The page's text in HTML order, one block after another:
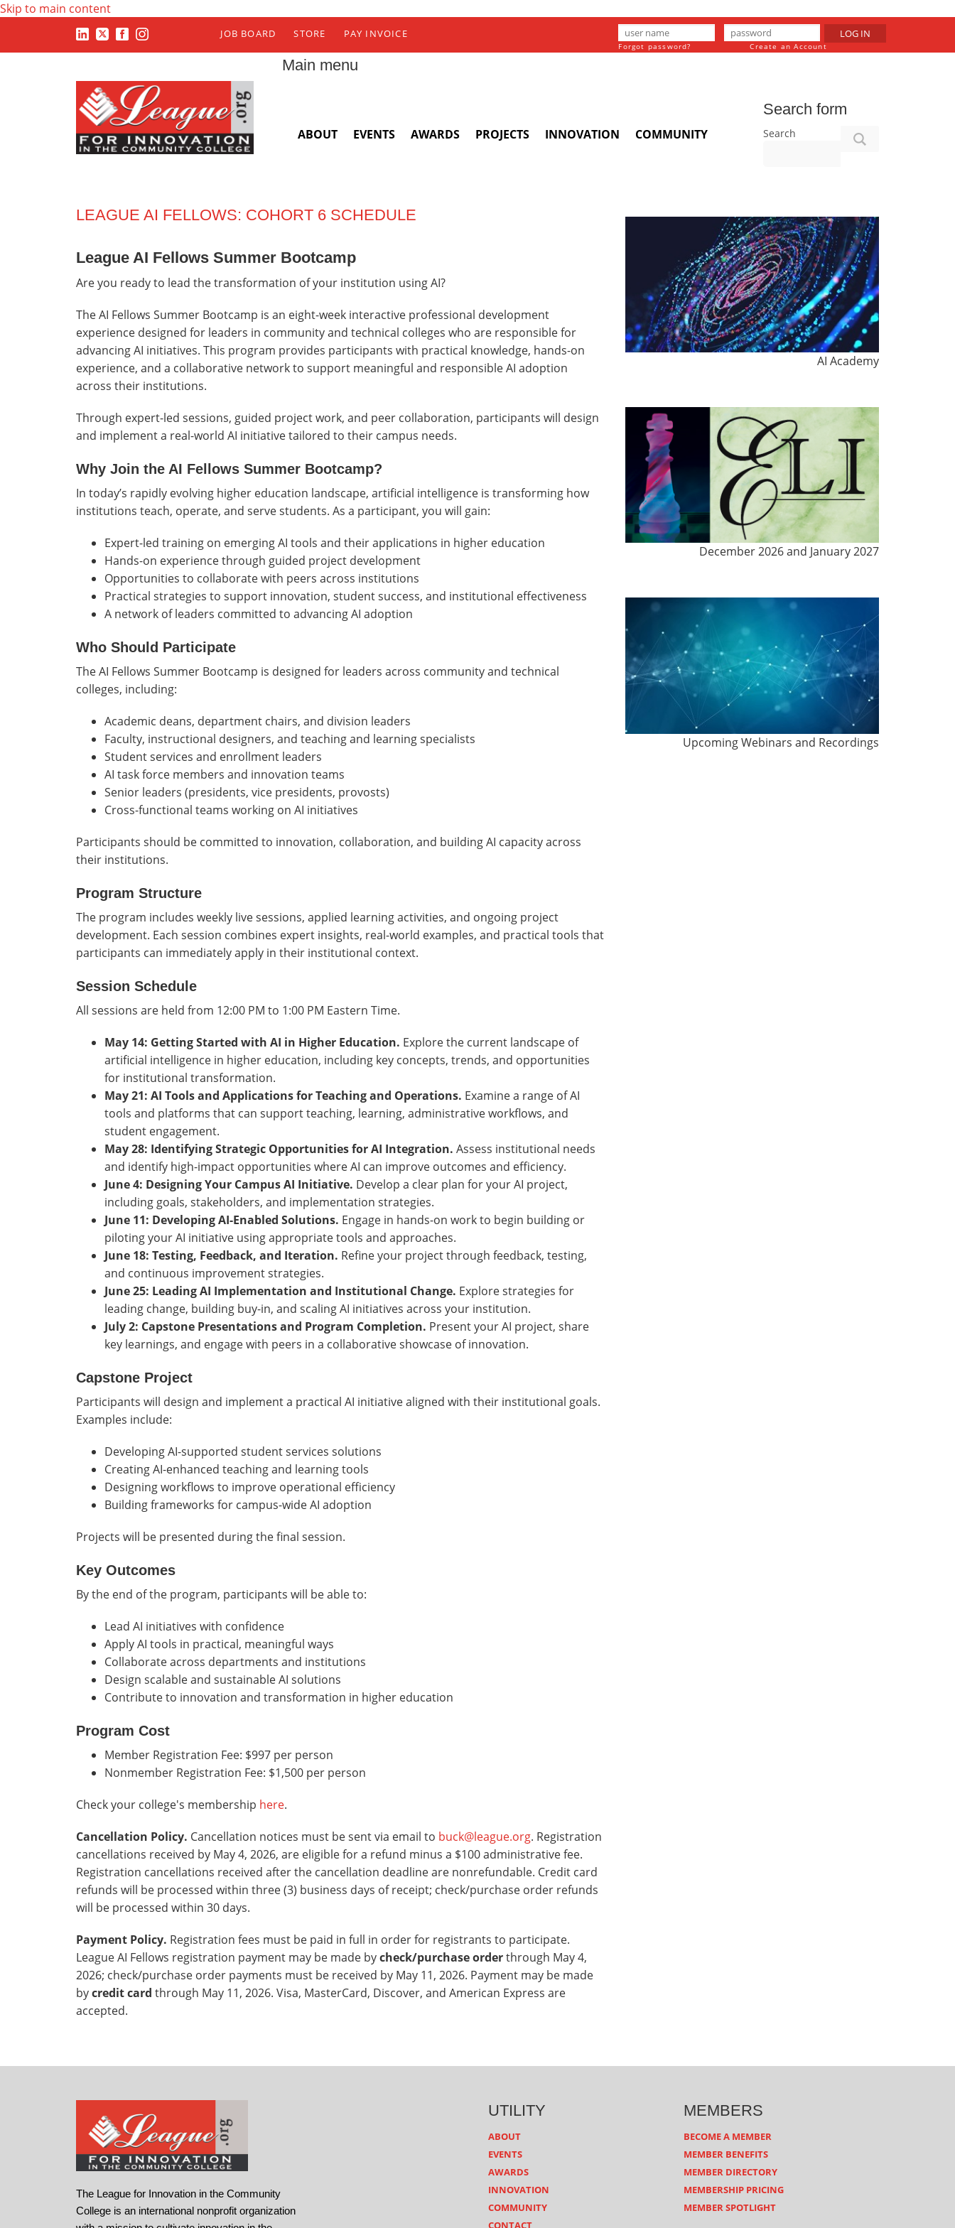
Skip to main content
JOB BOARD STORE PAY INVOICE LOG IN
Forgot password? Create an Account
Main menu
ABOUT EVENTS AWARDS PROJECTS INNOVATION COMMUNITY
Search form
Search
LEAGUE AI FELLOWS: COHORT 6 SCHEDULE
League AI Fellows Summer Bootcamp
Are you ready to lead the transformation of your institution using AI?
The AI Fellows Summer Bootcamp is an eight-week interactive professional development
experience designed for leaders in community and technical colleges who are responsible for
advancing AI initiatives. This program provides participants with practical knowledge, hands-on
experience, and a collaborative network to support meaningful and responsible AI adoption
across their institutions.
Through expert-led sessions, guided project work, and peer collaboration, participants will design
and implement a real-world AI initiative tailored to their campus needs.
Why Join the AI Fellows Summer Bootcamp?
In today’s rapidly evolving higher education landscape, artificial intelligence is transforming how
institutions teach, operate, and serve students. As a participant, you will gain:
Expert-led training on emerging AI tools and their applications in higher education
Hands-on experience through guided project development
Opportunities to collaborate with peers across institutions
Practical strategies to support innovation, student success, and institutional effectiveness
A network of leaders committed to advancing AI adoption
Who Should Participate
The AI Fellows Summer Bootcamp is designed for leaders across community and technical
colleges, including:
Academic deans, department chairs, and division leaders
Faculty, instructional designers, and teaching and learning specialists
Student services and enrollment leaders
AI task force members and innovation teams
Senior leaders (presidents, vice presidents, provosts)
Cross-functional teams working on AI initiatives
Participants should be committed to innovation, collaboration, and building AI capacity across
their institutions.
Program Structure
The program includes weekly live sessions, applied learning activities, and ongoing project
development. Each session combines expert insights, real-world examples, and practical tools that
participants can immediately apply in their institutional context.
Session Schedule
All sessions are held from 12:00 PM to 1:00 PM Eastern Time.
May 14: Getting Started with AI in Higher Education. Explore the current landscape of
artificial intelligence in higher education, including key concepts, trends, and opportunities
for institutional transformation.
May 21: AI Tools and Applications for Teaching and Operations. Examine a range of AI
tools and platforms that can support teaching, learning, administrative workflows, and
student engagement.
May 28: Identifying Strategic Opportunities for AI Integration. Assess institutional needs
and identify high-impact opportunities where AI can improve outcomes and efficiency.
June 4: Designing Your Campus AI Initiative. Develop a clear plan for your AI project,
including goals, stakeholders, and implementation strategies.
June 11: Developing AI-Enabled Solutions. Engage in hands-on work to begin building or
piloting your AI initiative using appropriate tools and approaches.
June 18: Testing, Feedback, and Iteration. Refine your project through feedback, testing,
and continuous improvement strategies.
June 25: Leading AI Implementation and Institutional Change. Explore strategies for
leading change, building buy-in, and scaling AI initiatives across your institution.
July 2: Capstone Presentations and Program Completion. Present your AI project, share
key learnings, and engage with peers in a collaborative showcase of innovation.
Capstone Project
Participants will design and implement a practical AI initiative aligned with their institutional goals.
Examples include:
Developing AI-supported student services solutions
Creating AI-enhanced teaching and learning tools
Designing workflows to improve operational efficiency
Building frameworks for campus-wide AI adoption
Projects will be presented during the final session.
Key Outcomes
By the end of the program, participants will be able to:
Lead AI initiatives with confidence
Apply AI tools in practical, meaningful ways
Collaborate across departments and institutions
Design scalable and sustainable AI solutions
Contribute to innovation and transformation in higher education
Program Cost
Member Registration Fee: $997 per person
Nonmember Registration Fee: $1,500 per person
Check your college's membership here.
Cancellation Policy. Cancellation notices must be sent via email to buck@league.org. Registration
cancellations received by May 4, 2026, are eligible for a refund minus a $100 administrative fee.
Registration cancellations received after the cancellation deadline are nonrefundable. Credit card
refunds will be processed within three (3) business days of receipt; check/purchase order refunds
will be processed within 30 days.
Payment Policy. Registration fees must be paid in full in order for registrants to participate.
League AI Fellows registration payment may be made bycheck/purchase orderthrough May 4,
2026; check/purchase order payments must be received by May 11, 2026. Payment may be made
bycredit card through May 11, 2026. Visa, MasterCard, Discover, and American Express are
accepted.
AI Academy
December 2026 and January 2027
Upcoming Webinars and Recordings
The League for Innovation in the Community
College is an international nonprofit organization
UTILITY
ABOUT
EVENTS
AWARDS
INNOVATION
COMMUNITY
MEMBERS
BECOME A MEMBER
MEMBER BENEFITS
MEMBER DIRECTORY
MEMBERSHIP PRICING
MEMBER SPOTLIGHT